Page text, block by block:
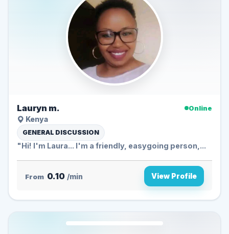
Lauryn m.
Online
Kenya
GENERAL DISCUSSION
"Hi! I'm Laura... I'm a friendly, easygoing person,...
From 0.10 /min View Profile